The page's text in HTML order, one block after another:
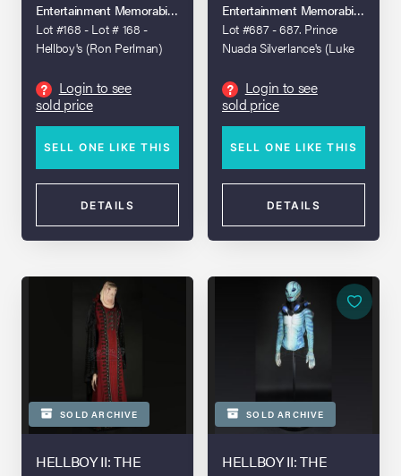
Entertainment Memorabilia Live Auction - Los Angeles 2022
Lot #168 - Lot # 168 -
Hellboy's (Ron Perlman)
?
Login to see
sold price
SELL ONE LIKE THIS
DETAILS
Entertainment Memorabilia Live
Lot #687 - 687. Prince
Nuada Silverlance's (Luke
and Stunt Spear
?
Login to see
sold price
SELL ONE LIKE THIS
DETAILS
SOLD ARCHIVE
HELLBOY II: THE
SOLD ARCHIVE
HELLBOY II: THE